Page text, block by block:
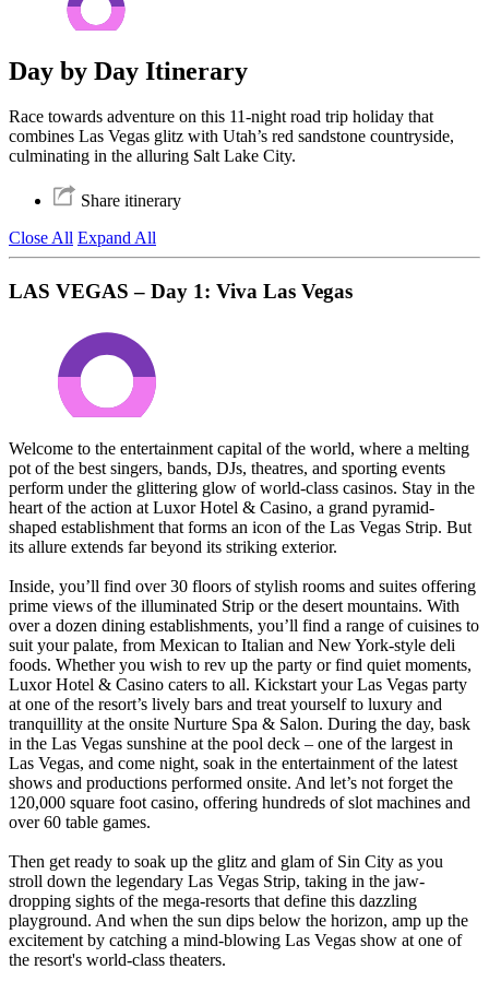
Day by Day Itinerary
Race towards adventure on this 11-night road trip holiday that
combines Las Vegas glitz with Utah’s red sandstone countryside,
culminating in the alluring Salt Lake City.
Share itinerary
Close All Expand All
LAS VEGAS – Day 1: Viva Las Vegas
Welcome to the entertainment capital of the world, where a melting
pot of the best singers, bands, DJs, theatres, and sporting events
perform under the glittering glow of world-class casinos. Stay in the
heart of the action at Luxor Hotel & Casino, a grand pyramid-
shaped establishment that forms an icon of the Las Vegas Strip. But
its allure extends far beyond its striking exterior.
Inside, you’ll find over 30 floors of stylish rooms and suites offering
prime views of the illuminated Strip or the desert mountains. With
over a dozen dining establishments, you’ll find a range of cuisines to
suit your palate, from Mexican to Italian and New York-style deli
foods. Whether you wish to rev up the party or find quiet moments,
Luxor Hotel & Casino caters to all. Kickstart your Las Vegas party
at one of the resort’s lively bars and treat yourself to luxury and
tranquillity at the onsite Nurture Spa & Salon. During the day, bask
in the Las Vegas sunshine at the pool deck – one of the largest in
Las Vegas, and come night, soak in the entertainment of the latest
shows and productions performed onsite. And let’s not forget the
120,000 square foot casino, offering hundreds of slot machines and
over 60 table games.
Then get ready to soak up the glitz and glam of Sin City as you
stroll down the legendary Las Vegas Strip, taking in the jaw-
dropping sights of the mega-resorts that define this dazzling
playground. And when the sun dips below the horizon, amp up the
excitement by catching a mind-blowing Las Vegas show at one of
the resort's world-class theaters.